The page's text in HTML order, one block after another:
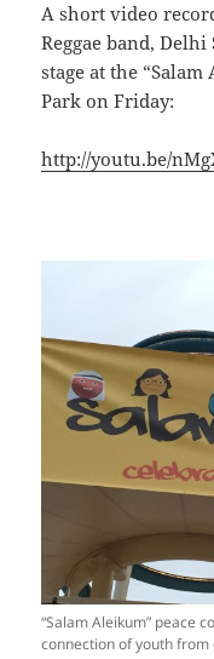
A short video
Reggae band,
stage at the
Park on Friday:
http://youtu.be/
“Salam Aleikum” peace
connection of youth